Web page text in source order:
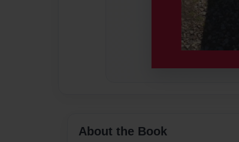
About the Book